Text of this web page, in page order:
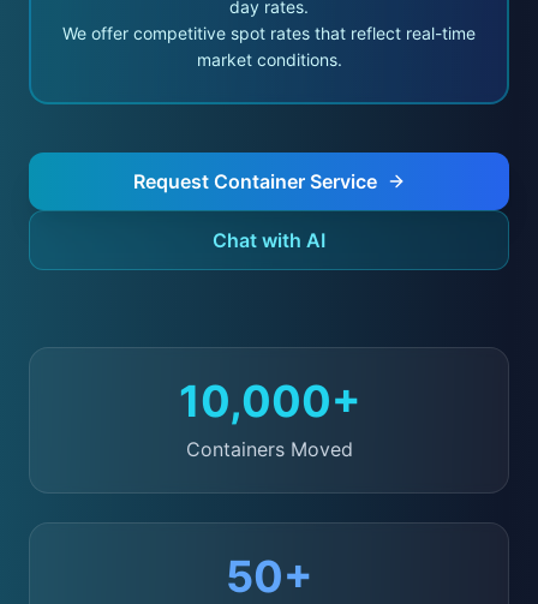
day rates.
We offer competitive spot rates that reflect real-time
market conditions.
Request Container Service
Chat with AI
10,000+
Containers Moved
50+